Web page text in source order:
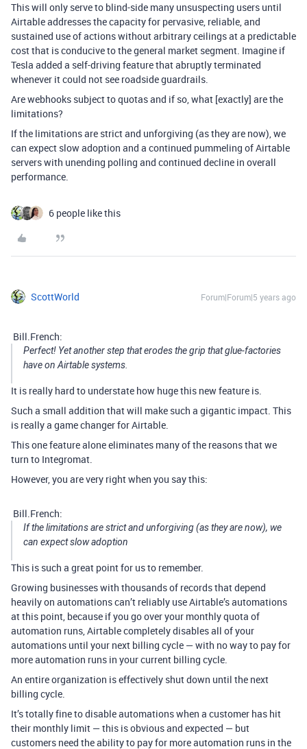
This will only serve to blind-side many unsuspecting users until
Airtable addresses the capacity for pervasive, reliable, and
sustained use of actions without arbitrary ceilings at a predictable
cost that is conducive to the general market segment. Imagine if
Tesla added a self-driving feature that abruptly terminated
whenever it could not see roadside guardrails.
Are webhooks subject to quotas and if so, what [exactly] are the
limitations?
If the limitations are strict and unforgiving (as they are now), we
can expect slow adoption and a continued pummeling of Airtable
servers with unending polling and continued decline in overall
performance.
6 people like this
ScottWorld Forum|Forum|5 years ago
Bill.French:
Perfect! Yet another step that erodes the grip that glue-factories
have on Airtable systems.
It is really hard to understate how huge this new feature is.
Such a small addition that will make such a gigantic impact. This
is really a game changer for Airtable.
This one feature alone eliminates many of the reasons that we
turn to Integromat.
However, you are very right when you say this:
Bill.French:
If the limitations are strict and unforgiving (as they are now), we
can expect slow adoption
This is such a great point for us to remember.
Growing businesses with thousands of records that depend
heavily on automations can’t reliably use Airtable’s automations
at this point, because if you go over your monthly quota of
automation runs, Airtable completely disables all of your
automations until your next billing cycle — with no way to pay for
more automation runs in your current billing cycle.
An entire organization is effectively shut down until the next
billing cycle.
It’s totally fine to disable automations when a customer has hit
their monthly limit — this is obvious and expected — but
customers need the ability to pay for more automation runs in the